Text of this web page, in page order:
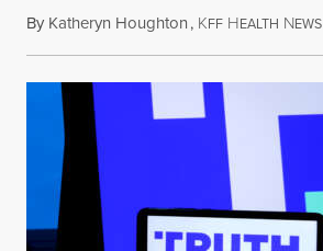
By Katheryn Houghton, KFF HEALTH NEWS